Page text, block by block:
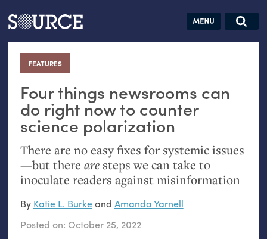
Articles Guides Jobs
FEATURES
:
Four things newsrooms can
do right now to counter
science polarization
There are no easy fixes for systemic issues
—but there aresteps we can take to
inoculate readers against misinformation
By Katie L. Burkeand Amanda Yarnell
Posted on: October 25, 2022
Search this site
Search SOURCE:
hand:
Analog
datavis &
self-reflection